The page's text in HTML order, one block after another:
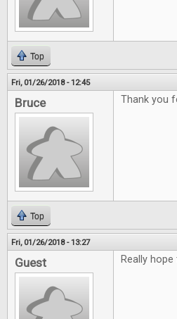
Top
Fri, 01/26/2018 - 12:45
Bruce Thank you
Top
Fri, 01/26/2018 - 13:27
Guest Really